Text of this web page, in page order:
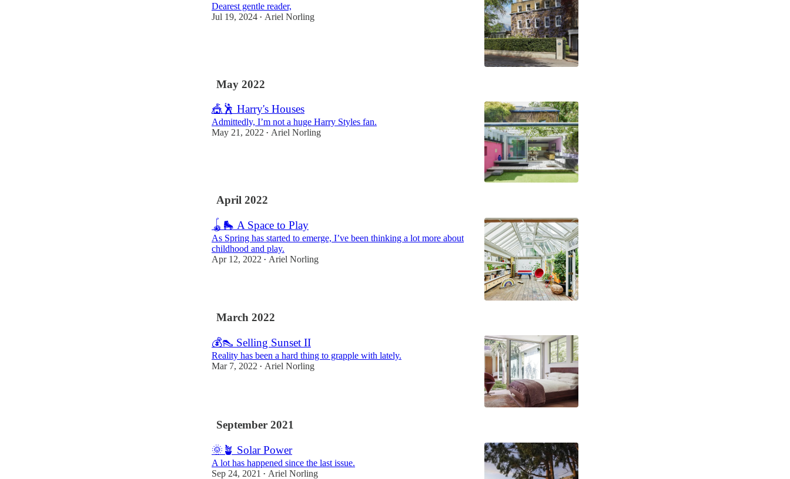
Dearest gentle reader,
Jul 19, 2024 • Ariel Norling
May 2022
🎪🕺 Harry's Houses
Admittedly, I’m not a huge Harry Styles fan.
May 21, 2022 • Ariel Norling
April 2022
🪀🛼 A Space to Play
As Spring has started to emerge, I’ve been thinking a lot more about
childhood and play.
Apr 12, 2022 • Ariel Norling
March 2022
💰👠 Selling Sunset II
Reality has been a hard thing to grapple with lately.
Mar 7, 2022 • Ariel Norling
September 2021
🌞🪴 Solar Power
A lot has happened since the last issue.
Sep 24, 2021
• Ariel Norling